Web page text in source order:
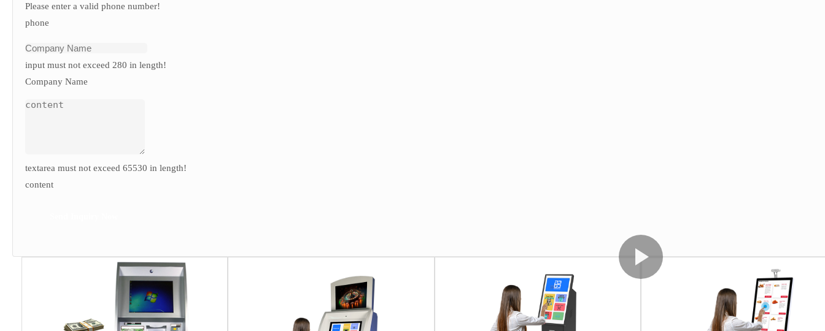
Please enter a valid phone number!
phone
input must not exceed 280 in length!
Company Name
textarea must not exceed 65530 in length!
content